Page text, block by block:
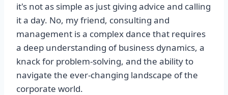
it's not as simple as just giving advice and calling
it a day. No, my friend, consulting and
management is a complex dance that requires
a deep understanding of business dynamics, a
knack for problem-solving, and the ability to
navigate the ever-changing landscape of the
corporate world.